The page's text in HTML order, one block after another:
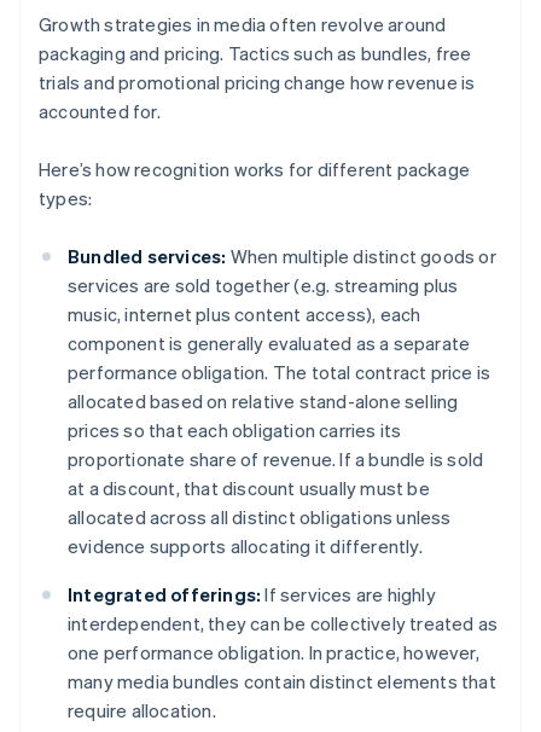
Growth strategies in media often revolve around
packaging and pricing. Tactics such as bundles, free
trials and promotional pricing change how revenue is
accounted for.
Here’s how recognition works for different package
types:
Bundled services: When multiple distinct goods or
services are sold together (e.g. streaming plus
music, internet plus content access), each
component is generally evaluated as a separate
performance obligation. The total contract price is
allocated based on relative stand-alone selling
prices so that each obligation carries its
proportionate share of revenue. If a bundle is sold
at a discount, that discount usually must be
allocated across all distinct obligations unless
evidence supports allocating it differently.
Integrated offerings: If services are highly
interdependent, they can be collectively treated as
one performance obligation. In practice, however,
many media bundles contain distinct elements that
require allocation.